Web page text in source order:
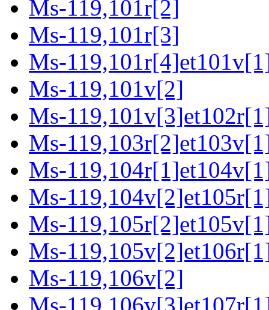
Ms-119,101r[2]
Ms-119,101r[3]
Ms-
Ms-119,101v[2]
Ms-
Ms-
Ms-
Ms-
Ms-
Ms-
Ms-119,106v[2]